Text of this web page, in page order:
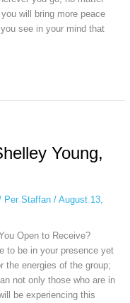
will bring more peace
see in your mind that
Young,
Per Staffan / August 13,
Open to Receive?
to be in your presence yet
the energies of the group;
not only those who are in
be experiencing this